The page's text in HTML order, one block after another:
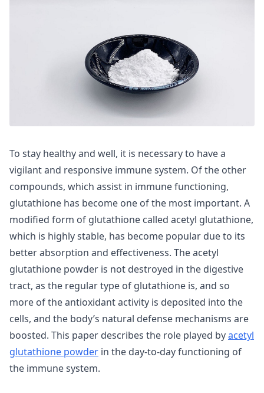
To stay healthy and well, it is necessary to have a
vigilant and responsive immune system. Of the other
compounds, which assist in immune functioning,
glutathione has become one of the most important. A
modified form of glutathione called acetyl glutathione,
which is highly stable, has become popular due to its
better absorption and effectiveness. The acetyl
glutathione powder is not destroyed in the digestive
tract, as the regular type of glutathione is, and so
more of the antioxidant activity is deposited into the
cells, and the body’s natural defense mechanisms are
boosted. This paper describes the role played byacetyl
glutathione powder in the day-to-day functioning of
the immune system.